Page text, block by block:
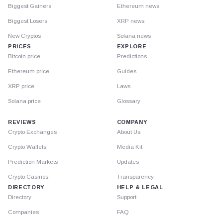
Biggest Gainers
Biggest Losers
New Cryptos
PRICES
Bitcoin price
Ethereum price
XRP price
Solana price
Ethereum news
XRP news
Solana news
EXPLORE
Predictions
Guides
Laws
Glossary
REVIEWS
Crypto Exchanges
Crypto Wallets
Prediction Markets
Crypto Casinos
DIRECTORY
Directory
Companies
COMPANY
About Us
Media Kit
Updates
Transparency
HELP & LEGAL
Support
FAQ